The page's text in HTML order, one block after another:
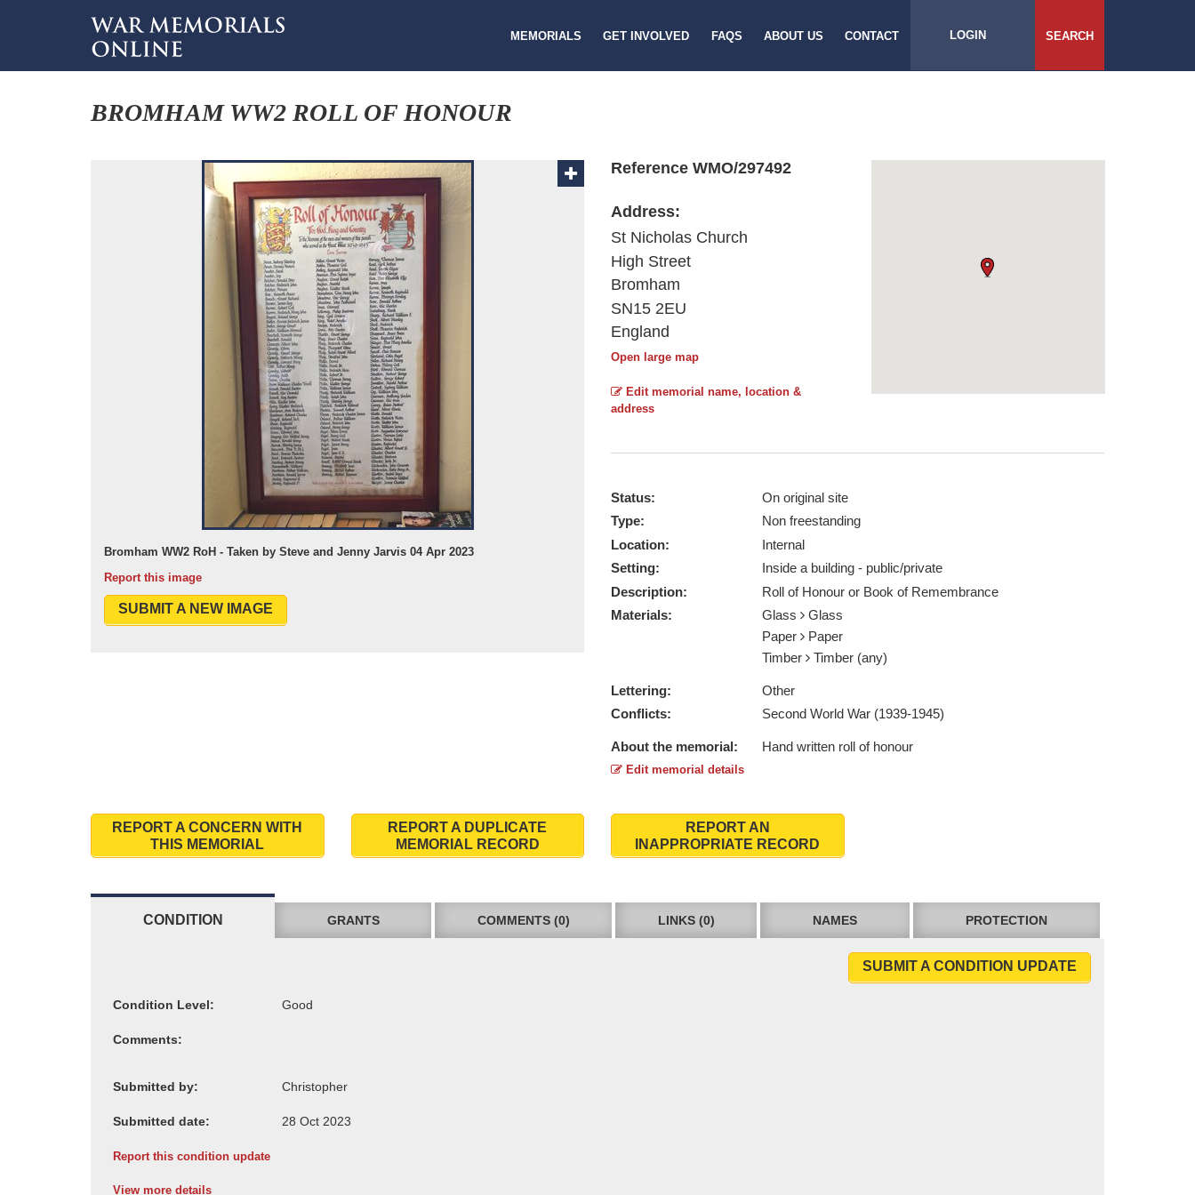
MEMORIALS GET INVOLVED FAQS ABOUT US CONTACT LOGIN SEARCH
BROMHAM WW2 ROLL OF HONOUR
Bromham WW2 RoH - Taken by Steve and Jenny Jarvis 04 Apr 2023
Report this image
SUBMIT A NEW IMAGE
Reference WMO/297492
Address:
St Nicholas Church
High Street
Bromham
SN15 2EU
England
Open large map
Edit memorial name, location &
address
Status:
On original site
Type:
Non freestanding
Location:
Internal
Setting:
Inside a building - public/private
Description:
Roll of Honour or Book of Remembrance
Materials:
Glass
Glass
Paper
Paper
Timber
Timber (any)
Lettering:
Other
Conflicts:
Second World War (1939-1945)
About the memorial: Hand written roll of honour
Edit memorial details
REPORT A CONCERN WITH
THIS MEMORIAL
REPORT A DUPLICATE
MEMORIAL RECORD
REPORT AN
INAPPROPRIATE RECORD
CONDITION GRANTS COMMENTS (0) LINKS (0) NAMES PROTECTION
SUBMIT A CONDITION UPDATE
Condition Level:
Comments:
Submitted by:
Submitted date:
Report this condition update
View more details